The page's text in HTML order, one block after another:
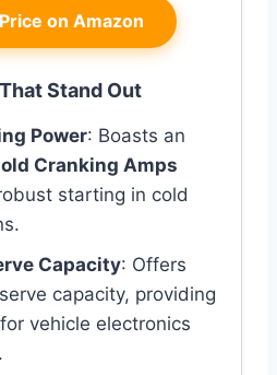
on Amazon
Stand Out
Power: Boasts an
Cranking Amps
starting in cold
Capacity: Offers
capacity, providing
vehicle electronics